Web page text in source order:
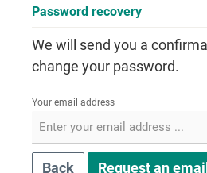
Password recovery
We will send you a
change your password.
Your email address
Back Request an